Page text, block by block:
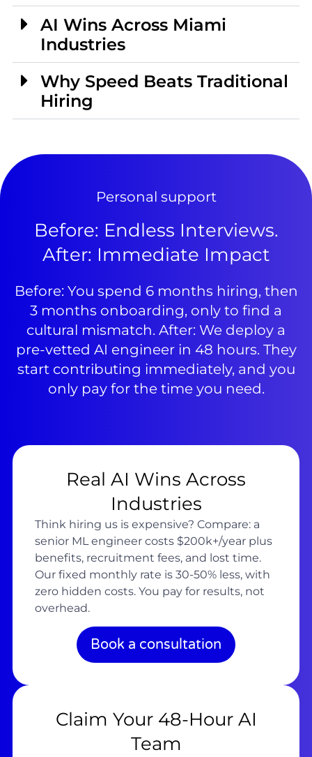
AI Wins Across Miami
Industries
Why Speed Beats Traditional
Hiring
Personal support
Before: Endless Interviews.
After: Immediate Impact
Before: You spend 6 months hiring, then
3 months onboarding, only to find a
cultural mismatch. After: We deploy a
pre-vetted AI engineer in 48 hours. They
start contributing immediately, and you
only pay for the time you need.
Real AI Wins Across
Industries
Think hiring us is expensive? Compare: a
senior ML engineer costs $200k+/year plus
benefits, recruitment fees, and lost time.
Our fixed monthly rate is 30-50% less, with
zero hidden costs. You pay for results, not
overhead.
Book a consultation
Claim Your 48-Hour AI
Team